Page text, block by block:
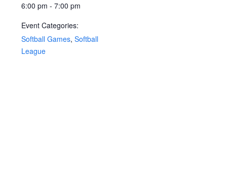
6:00 pm - 7:00 pm
Event Categories:
Softball Games,Softball
League